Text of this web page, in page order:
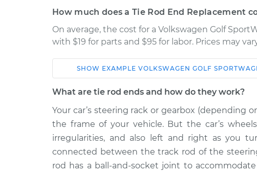
How much does a Tie Rod End Replacement
On average, the cost for a Volkswagen Golf
with $19 for parts and $95 for labor. Prices may
Car Service
2015 Volkswagen Golf
SportWagen
L4-1.8L Turbo
Tie Rod End - Rear
Replacement
2017 Volkswagen Golf
L4-1.8L Turbo
Tie Rod End -
Outer Replacement
SHOW EXAMPLE VOLKSWAGEN GOLF
What are tie rod ends and how do they work?
Your car’s steering rack or gearbox (depending
the frame of your vehicle. But the car’s
irregularities, and also left and right as you
connected between the track rod of the
rod has a ball-and-socket joint to